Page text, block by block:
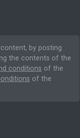
by posting
the contents of the
conditions of the
of the